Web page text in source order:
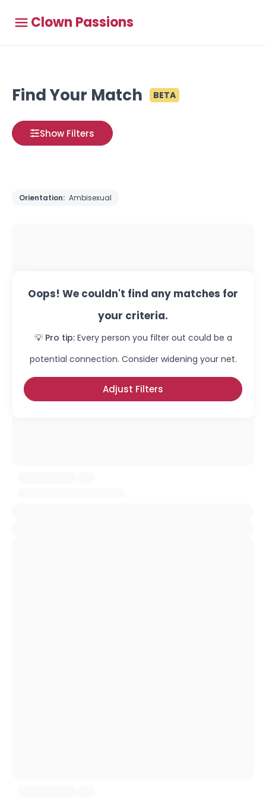
Clown Passions
Find Your Match BETA
Show Filters
Orientation: Ambisexual
Oops! We couldn't find any matches for
your criteria.
💡 Pro tip: Every person you filter out could be a
potential connection. Consider widening your net.
Adjust Filters